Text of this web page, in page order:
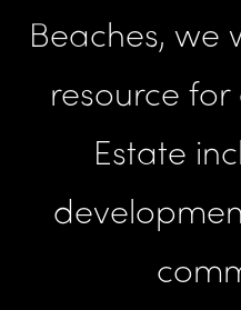
Beaches, we
resource
Estate